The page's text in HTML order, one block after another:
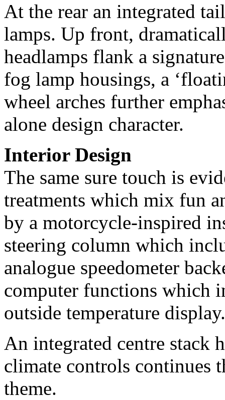
At the rear an integrated
lamps. Up front,
headlamps flank a
fog lamp housings, a
wheel arches further
alone design character.
Interior Design
The same sure touch is
treatments which mix fun
by a motorcycle-inspired
steering column which
analogue speedometer
computer functions which
outside temperature display.
An integrated centre stack
climate controls continues
theme.